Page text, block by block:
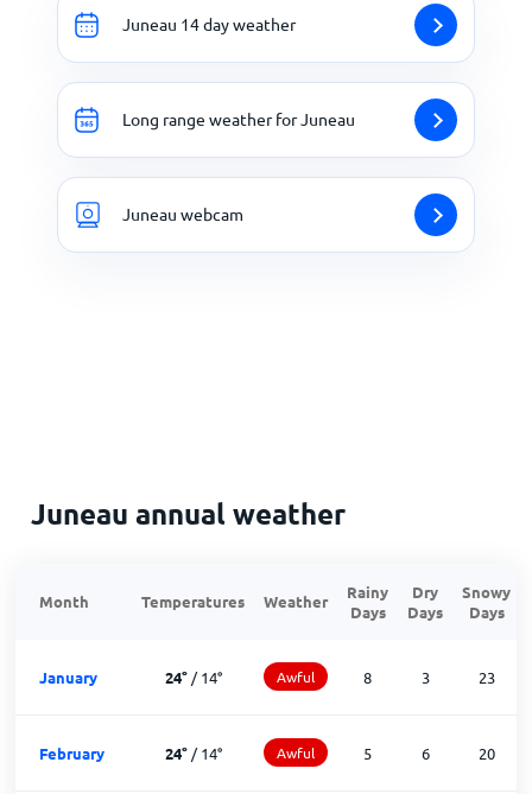
Juneau 14 day weather
Long range weather for Juneau
Juneau webcam
Juneau annual weather
Month Temperatures Weather
Rainy
Days
Dry
Days
Snowy
Days
January 24°/14° Awful 8 3 23
February 24°/14° Awful 5 6 20